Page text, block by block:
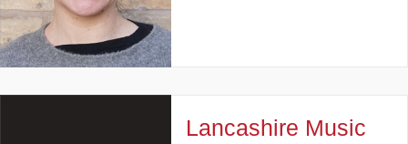
Lancashire Music